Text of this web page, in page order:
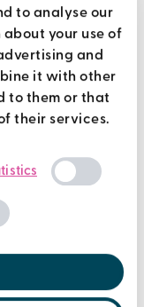
to analyse our
your use of
and
it with other
to them or that
their services.